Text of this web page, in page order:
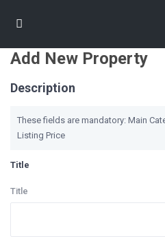
Add New Property
Description
These fields are mandatory: Main
Listing Price
Title
Title